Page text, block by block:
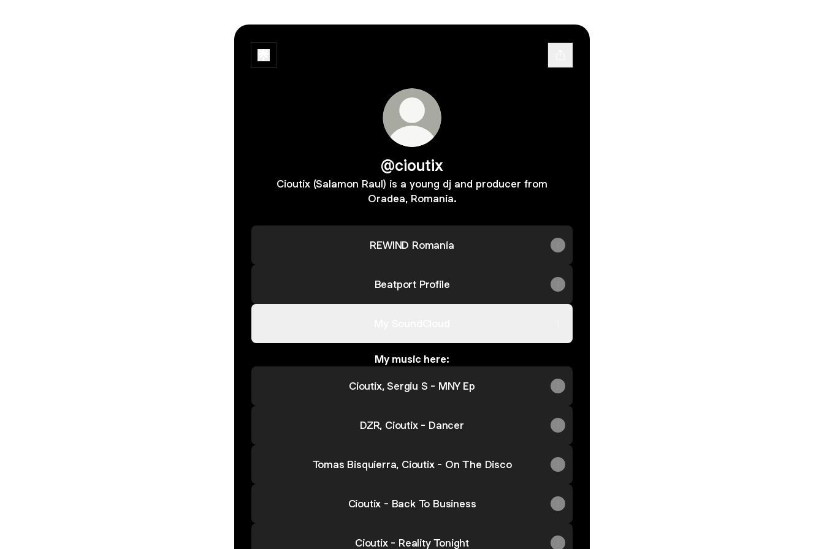
@cioutix
Cioutix (Salamon Raul) is a young dj and producer from
Oradea, Romania.
REWIND Romania
Beatport Profile
My music here:
Cioutix, Sergiu S - MNY Ep
DZR, Cioutix - Dancer
Tomas Bisquierra, Cioutix - On The Disco
Cioutix - Back To Business
Cioutix - Reality Tonight